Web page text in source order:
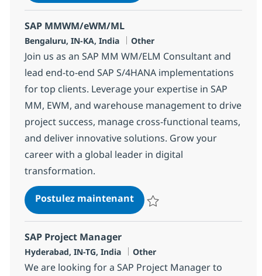
SAP MMWM/eWM/ML
Localisation
Bengaluru, IN-KA, India Catégorie
Other
Join us as an SAP MM WM/ELM Consultant and
lead end-to-end SAP S/4HANA implementations
for top clients. Leverage your expertise in SAP
MM, EWM, and warehouse management to drive
project success, manage cross-functional teams,
and deliver innovative solutions. Grow your
career with a global leader in digital
transformation.
Postulez maintenantSAP MMWM/eWM/ML
SAP Project Manager
Localisation
Hyderabad, IN-TG, India Catégorie
Other
We are looking for a SAP Project Manager to